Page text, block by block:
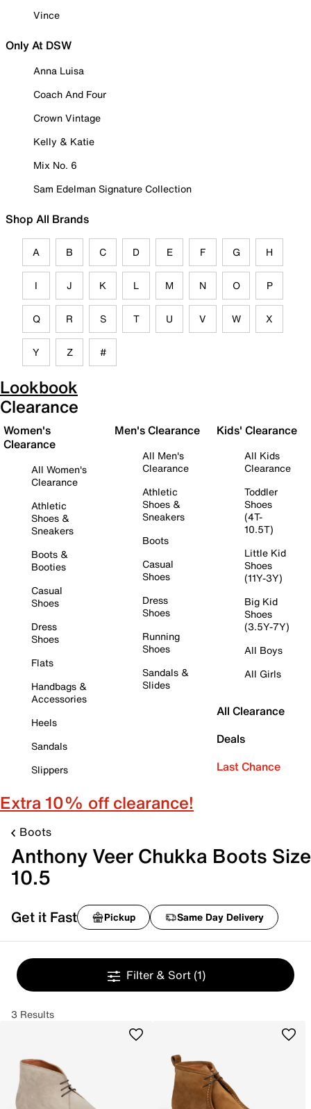
Vince
Only At DSW
Anna Luisa
Coach And Four
Crown Vintage
Kelly & Katie
Mix No. 6
Sam Edelman Signature Collection
Shop All Brands
A B C D E F G H
I J K L M N O P
Q R S T U V W X
Y Z #
Lookbook
Clearance
Women's
Clearance
All Women's
Clearance
Athletic
Shoes &
Sneakers
Boots &
Booties
Casual
Shoes
Dress
Shoes
Flats
Handbags &
Accessories
Heels
Sandals
Slippers
Men's Clearance
All Men's
Clearance
Athletic
Shoes &
Sneakers
Boots
Casual
Shoes
Dress
Shoes
Running
Shoes
Sandals &
Slides
Kids' Clearance
All Kids
Clearance
Toddler
Shoes
(4T-
10.5T)
Little Kid
Shoes
(11Y-3Y)
Big Kid
Shoes
(3.5Y-7Y)
All Boys
All Girls
All Clearance
Deals
Last Chance
Extra 10% off clearance!
Boots
Anthony Veer Chukka Boots Size
10.5
Get it Fast Pickup Same Day Delivery
Filter & Sort (1)
3 Results